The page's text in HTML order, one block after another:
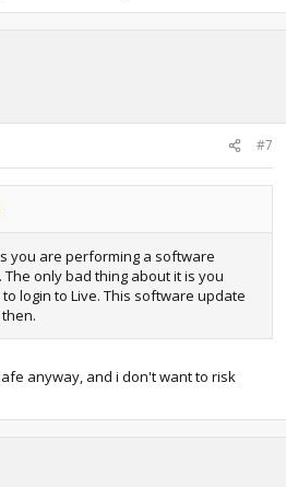
#7
you are performing a software
only bad thing about it is you
login to Live. This software update
anyway, and i don't want to risk